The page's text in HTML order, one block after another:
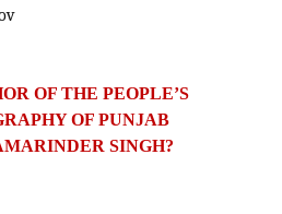
OF THE PEOPLE’S
OF PUNJAB
SINGH?